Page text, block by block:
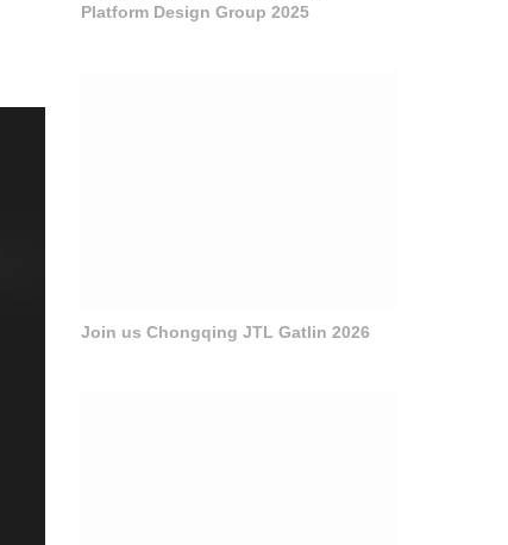
Platform Design Group 2025
Join us Chongqing JTL Gatlin 2026